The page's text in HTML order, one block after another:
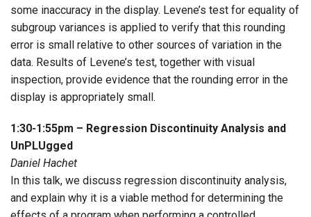
some inaccuracy in the display. Levene’s test for equality of
subgroup variances is applied to verify that this rounding
error is small relative to other sources of variation in the
data. Results of Levene’s test, together with visual
inspection, provide evidence that the rounding error in the
display is appropriately small.
1:30-1:55pm – Regression Discontinuity Analysis and
UnPLUgged
Daniel Hachet
In this talk, we discuss regression discontinuity analysis,
and explain why it is a viable method for determining the